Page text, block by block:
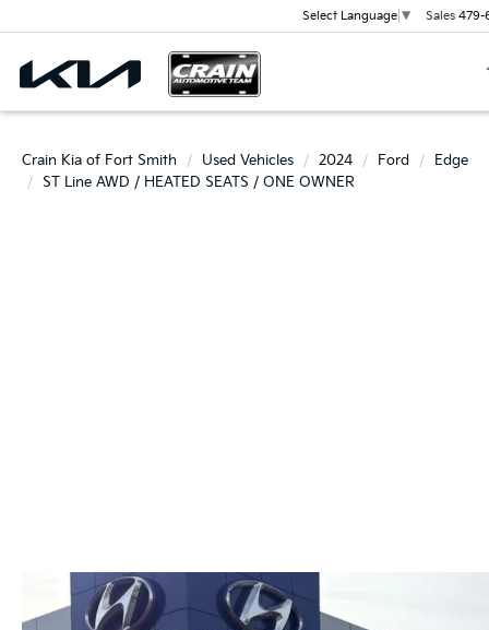
Select Language ▼ Sales 479-
Crain Kia of Fort Smith Used Vehicles 2024 Ford
Edge
ST Line AWD / HEATED SEATS / ONE OWNER